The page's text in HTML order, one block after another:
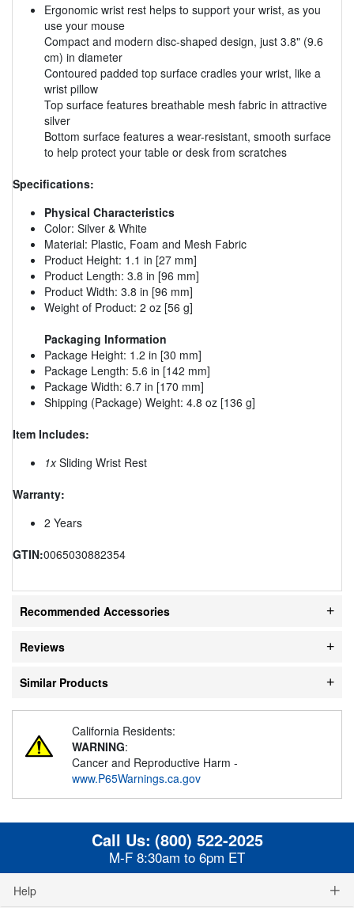
Ergonomic wrist rest helps to support your wrist, as you
use your mouse
Compact and modern disc-shaped design, just 3.8" (9.6
cm) in diameter
Contoured padded top surface cradles your wrist, like a
wrist pillow
Top surface features breathable mesh fabric in attractive
silver
Bottom surface features a wear-resistant, smooth surface
to help protect your table or desk from scratches
Specifications:
Physical Characteristics
Color: Silver & White
Material: Plastic, Foam and Mesh Fabric
Product Height: 1.1 in [27 mm]
Product Length: 3.8 in [96 mm]
Product Width: 3.8 in [96 mm]
Weight of Product: 2 oz [56 g]
Packaging Information
Package Height: 1.2 in [30 mm]
Package Length: 5.6 in [142 mm]
Package Width: 6.7 in [170 mm]
Shipping (Package) Weight: 4.8 oz [136 g]
Item Includes:
1xSliding Wrist Rest
Warranty:
2 Years
GTIN:0065030882354
Recommended Accessories
Reviews
Similar Products
California Residents:
WARNING:
Cancer and Reproductive Harm -
www.P65Warnings.ca.gov
Call Us: (800) 522-2025
M-F 8:30am to 6pm ET
Help